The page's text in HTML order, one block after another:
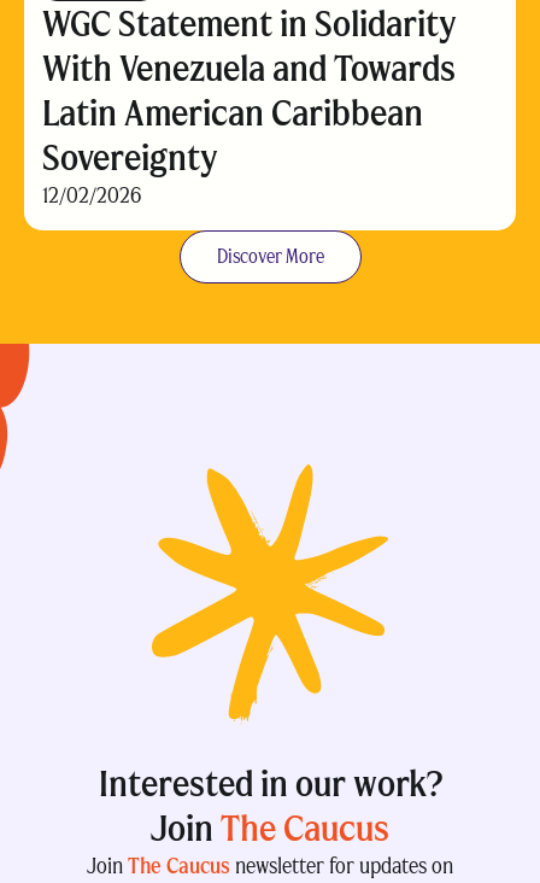
WGC Statement in Solidarity
With Venezuela and Towards
Latin American Caribbean
Sovereignty
12/02/2026
Discover More
Interested in our work?
JoinThe Caucus
JoinThe Caucus newsletter for updates on